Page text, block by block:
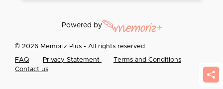
Powered by
© 2026 Memoriz Plus - All rights reserved
FAQ Privacy Statement
Terms and Conditions
Contact us